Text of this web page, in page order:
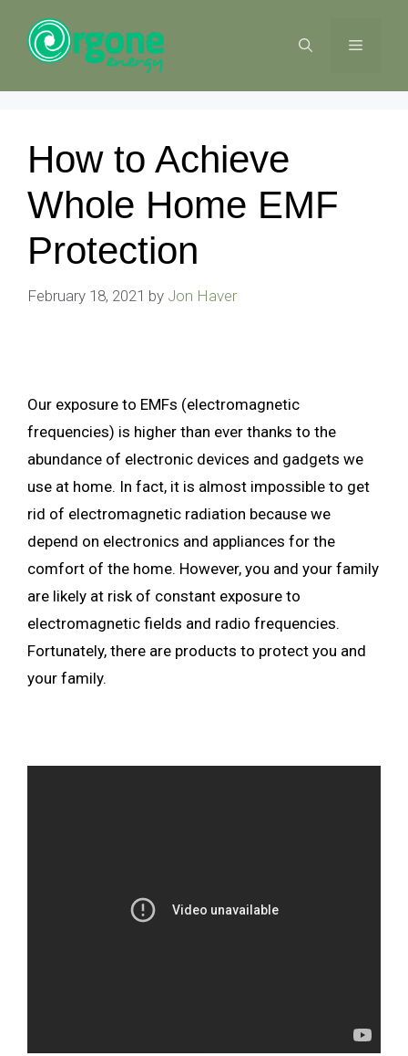
content
MENU
How to Achieve
Whole Home EMF
Protection
February 18, 2021 by Jon Haver
Our exposure to EMFs (electromagnetic
frequencies) is higher than ever thanks to the
abundance of electronic devices and gadgets we
use at home. In fact, it is almost impossible to get
rid of electromagnetic radiation because we
depend on electronics and appliances for the
comfort of the home. However, you and your family
are likely at risk of constant exposure to
electromagnetic fields and radio frequencies.
Fortunately, there are products to protect you and
your family.